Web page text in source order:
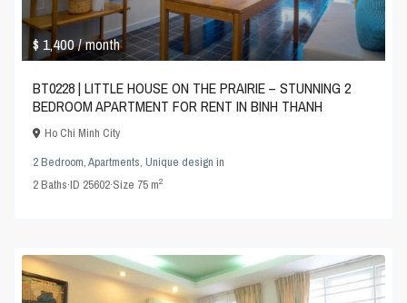
$ 1,400/ month
BT0228 | LITTLE HOUSE ON THE PRAIRIE – STUNNING 2
BEDROOM APARTMENT FOR RENT IN BINH THANH
Ho Chi Minh City
2 Bedroom,Apartments,Unique design in
2Baths·ID 25602·Size 75 m2